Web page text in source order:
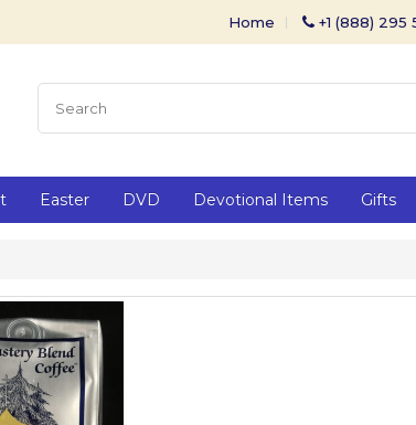
Home +1 (888) 295
Easter DVD Devotional Items Gifts